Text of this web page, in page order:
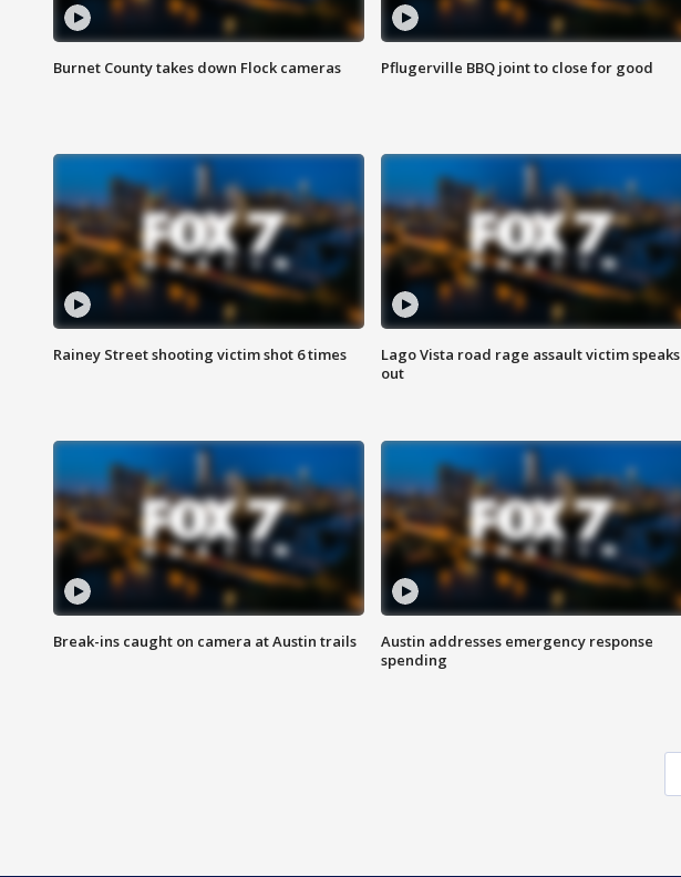
Burnet County takes down Flock cameras Pflugerville BBQ joint to close for good
Rainey Street shooting victim shot 6 times
Lago Vista road rage assault victim speaks
out
Break-ins caught on camera at Austin trails
Austin addresses emergency response
spending